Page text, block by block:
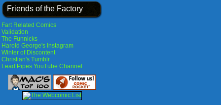
Friends of the Factory
Fart Related Comics
Validation
The Funnicks
Harold George's Instagram
Winter of Discontent
Christian's Tumblr
Lead Pipes YouTube Channel